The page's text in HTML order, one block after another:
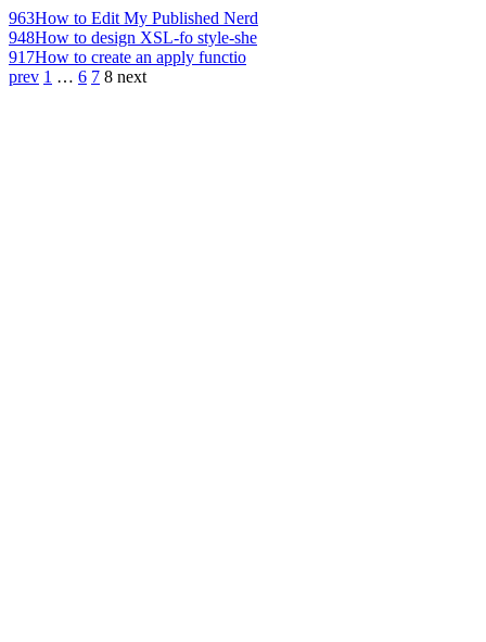
963How to Edit My Published Nerd
948How to design XSL-fo style-she
917How to create an apply functio
prev 1 … 6 7 8 next